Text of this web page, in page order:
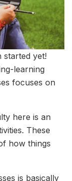
started yet!
learning
focuses on
here is an
These
how things
is basically